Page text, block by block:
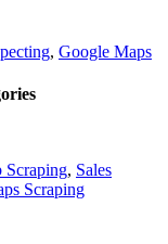
, Google Maps
Scraping, Sales
Scraping